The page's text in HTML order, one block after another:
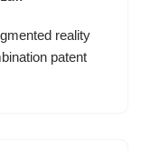
reality
patent